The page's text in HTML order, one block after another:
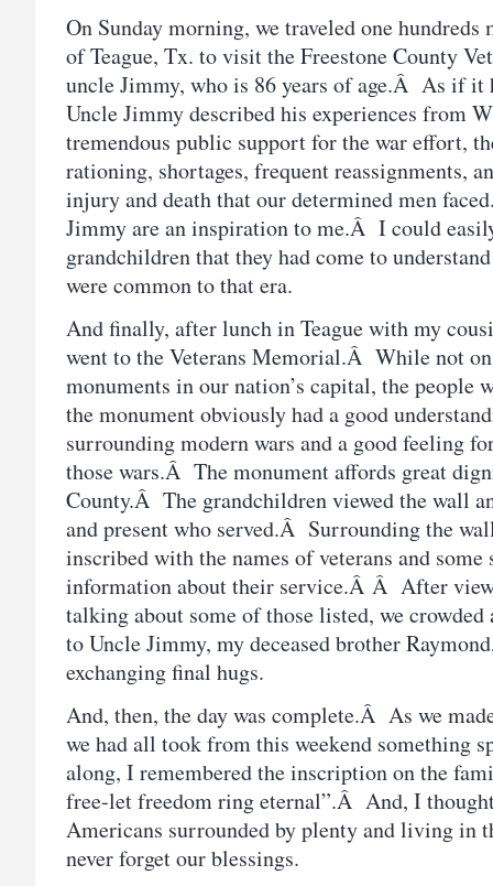
On Sunday morning, we traveled one
of Teague, Tx. to visit the Freestone County
uncle Jimmy, who is 86 years of age.Â As if it
Uncle Jimmy described his experiences from
tremendous public support for the war effort,
rationing, shortages, frequent reassignments,
injury and death that our determined men
Jimmy are an inspiration to me.Â I could
grandchildren that they had come to
were common to that era.
And finally, after lunch in Teague with my
went to the Veterans Memorial.Â While not
monuments in our nation’s capital, the people
the monument obviously had a good
surrounding modern wars and a good feeling
those wars.Â The monument affords great
County.Â The grandchildren viewed the wall
and present who served.Â Surrounding the
inscribed with the names of veterans and
information about their service.Â Â After
talking about some of those listed, we crowded
to Uncle Jimmy, my deceased brother
exchanging final hugs.
And, then, the day was complete.Â As we
we had all took from this weekend
along, I remembered the inscription on the
free-let freedom ring eternal”.Â And, I
Americans surrounded by plenty and living in
never forget our blessings.